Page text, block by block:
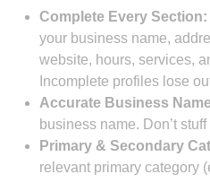
Complete Every Section:
your business name,
website, hours, services,
Incomplete profiles lose
Accurate Business
business name. Don’t
Primary & Secondary
relevant primary category